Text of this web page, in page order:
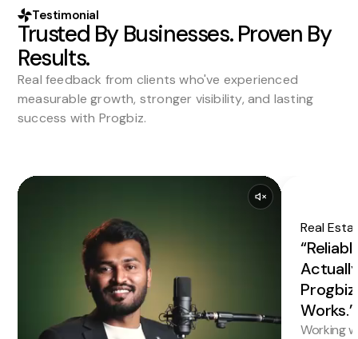
Testimonial
Trusted By Businesses. Proven By
Results.
Real feedback from clients who've experienced
measurable growth, stronger visibility, and lasting
success with Progbiz.
Real
Works.”
Working